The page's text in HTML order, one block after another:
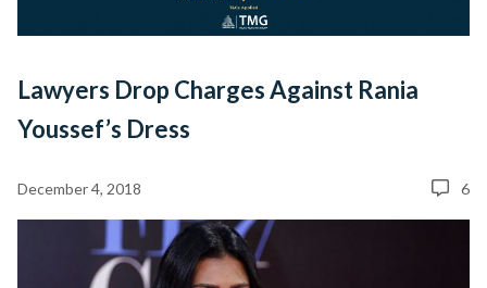
Lawyers Drop Charges Against Rania
Youssef’s Dress
December 4, 2018 6